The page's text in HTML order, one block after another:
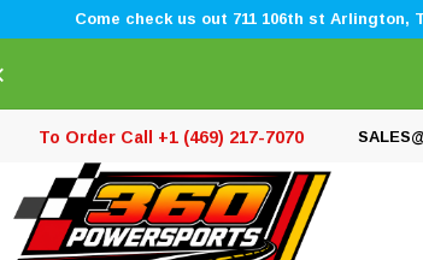
Come check us out 711 106th st Arlington,
To Order Call +1 (469) 217-7070